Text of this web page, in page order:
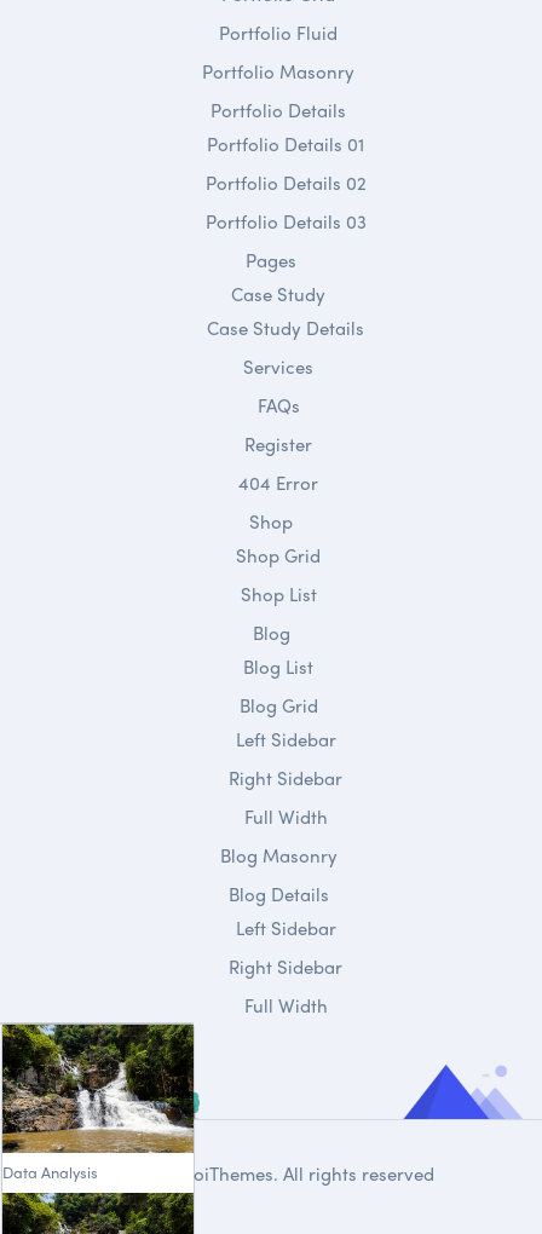
Data Analysis
Portfolio Fluid
Portfolio Masonry
Portfolio Details
Portfolio Details 01
Portfolio Details 02
Portfolio Details 03
Pages
Case Study
Case Study Details
Services
FAQs
Register
404 Error
Shop
Shop Grid
Shop List
Blog
Blog List
Blog Grid
Left Sidebar
Right Sidebar
Full Width
Blog Masonry
Blog Details
Left Sidebar
Right Sidebar
Full Width
DroiThemes. All rights reserved